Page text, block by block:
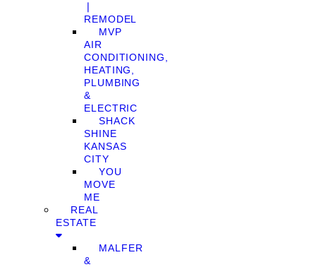
❘
REMODEL
MVP
AIR
CONDITIONING,
HEATING,
PLUMBING
&
ELECTRIC
SHACK
SHINE
KANSAS
CITY
YOU
MOVE
ME
REAL
ESTATE
MALFER
&